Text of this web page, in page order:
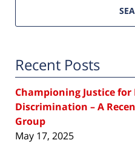
Recent Posts
Championing Justice
Discrimination – A
Group
May 17, 2025